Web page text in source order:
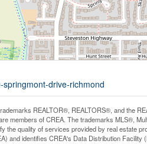
drive-richmond
REALTOR®, REALTORS®, and the
members of CREA. The trademarks MLS®,
the quality of services provided by real estate
and identifies CREA's Data Distribution Facility